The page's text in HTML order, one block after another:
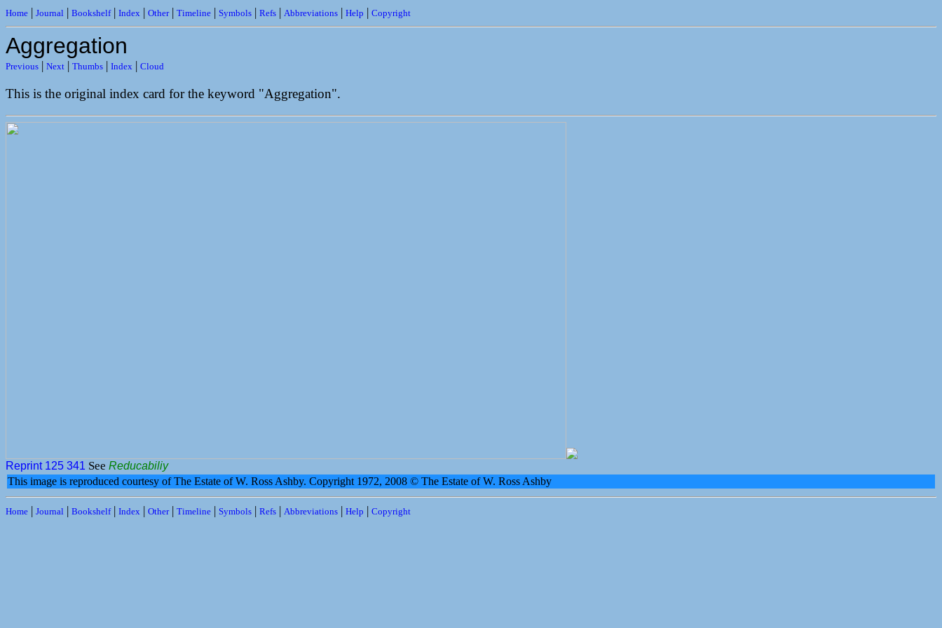
Home | Journal | Bookshelf| Index | Other| Timeline | Symbols | Refs | Abbreviations | Help | Copyright
Aggregation
Previous Next Thumbs Index Cloud
This is the original index card for the keyword "Aggregation".
Reprint 125 341 See Reducabiliy
This image is reproduced courtesy of The Estate of W. Ross Ashby. Copyright 1972, 2008 © The Estate of W. Ross Ashby
Home | Journal | Bookshelf| Index | Other| Timeline | Symbols | Refs | Abbreviations | Help | Copyright